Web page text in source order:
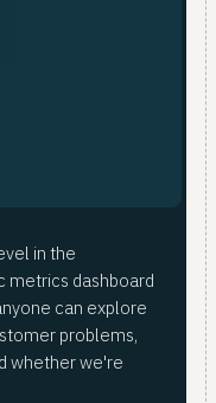
in the
metrics dashboard
can explore
problems,
whether we're